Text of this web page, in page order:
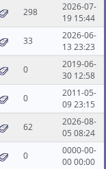
298
2026-07-
19 15:44
33
2026-06-
13 23:23
0
2019-06-
30 12:58
0
2011-05-
09 23:15
62
2026-08-
05 08:24
0
0000-00-
00 00:00